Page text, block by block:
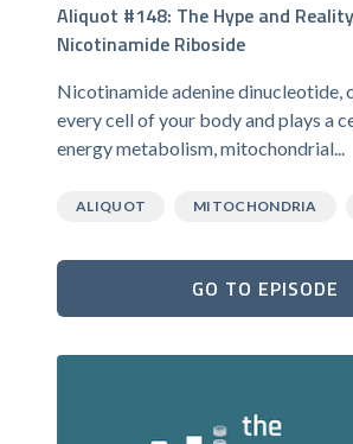
Aliquot #148: The Hype and
Nicotinamide Riboside
Nicotinamide adenine dinucleotide,
every cell of your body and plays a
energy metabolism, mitochondrial...
ALIQUOT MITOCHONDRIA
GO TO EPISODE